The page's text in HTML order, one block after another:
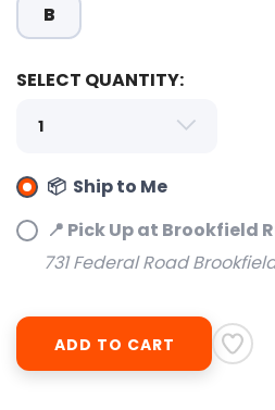
B
SELECT QUANTITY:
📦 Ship to Me
📍 Pick Up at Brookfield
731 Federal Road
ADD TO CART